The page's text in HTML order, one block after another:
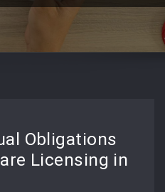
Obligations
Licensing in